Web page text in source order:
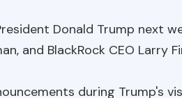
Donald Trump next
and BlackRock CEO
during Trump's